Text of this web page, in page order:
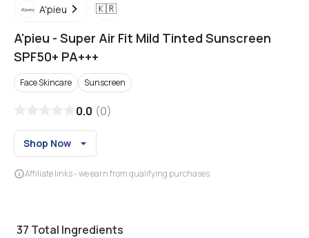
A'pieu 🇰🇷
A'pieu - Super Air Fit Mild Tinted Sunscreen
SPF50+ PA+++
Face Skincare Sunscreen
0.0 (0)
Shop Now
Affiliate links - we earn from qualifying purchases
37 Total Ingredients